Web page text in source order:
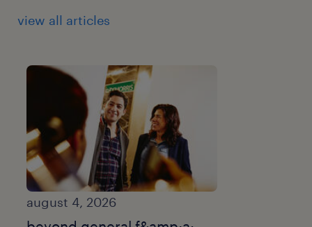
view all articles
august 4, 2026